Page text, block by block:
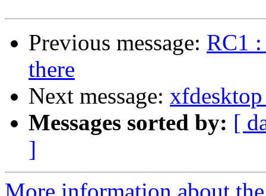
Previous message: RC1
there
Next message:
Messages sorted by: [
]